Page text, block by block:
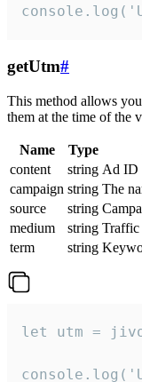
getUtm#
This method allows
them at the time of the
Name Type
content
string Ad ID
campaign string The
source
string
medium
string Traffic
term
string
let utm =